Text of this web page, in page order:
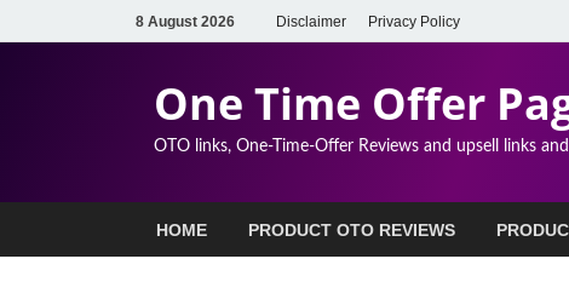
8 August 2026 Disclaimer Privacy Policy
One Time Offer
OTO links, One-Time-Offer Reviews and upsell links
HOME PRODUCT OTO REVIEWS